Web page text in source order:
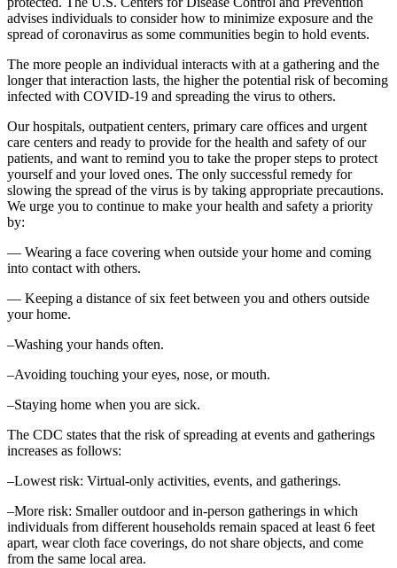
advises individuals to consider how to minimize exposure and the
spread of coronavirus as some communities begin to hold events.
The more people an individual interacts with at a gathering and the
longer that interaction lasts, the higher the potential risk of becoming
infected with COVID-19 and spreading the virus to others.
Our hospitals, outpatient centers, primary care offices and urgent
care centers and ready to provide for the health and safety of our
patients, and want to remind you to take the proper steps to protect
yourself and your loved ones. The only successful remedy for
slowing the spread of the virus is by taking appropriate precautions.
We urge you to continue to make your health and safety a priority
by:
— Wearing a face covering when outside your home and coming
into contact with others.
— Keeping a distance of six feet between you and others outside
your home.
–Washing your hands often.
–Avoiding touching your eyes, nose, or mouth.
–Staying home when you are sick.
The CDC states that the risk of spreading at events and gatherings
increases as follows:
–Lowest risk: Virtual-only activities, events, and gatherings.
–More risk: Smaller outdoor and in-person gatherings in which
individuals from different households remain spaced at least 6 feet
apart, wear cloth face coverings, do not share objects, and come
from the same local area.